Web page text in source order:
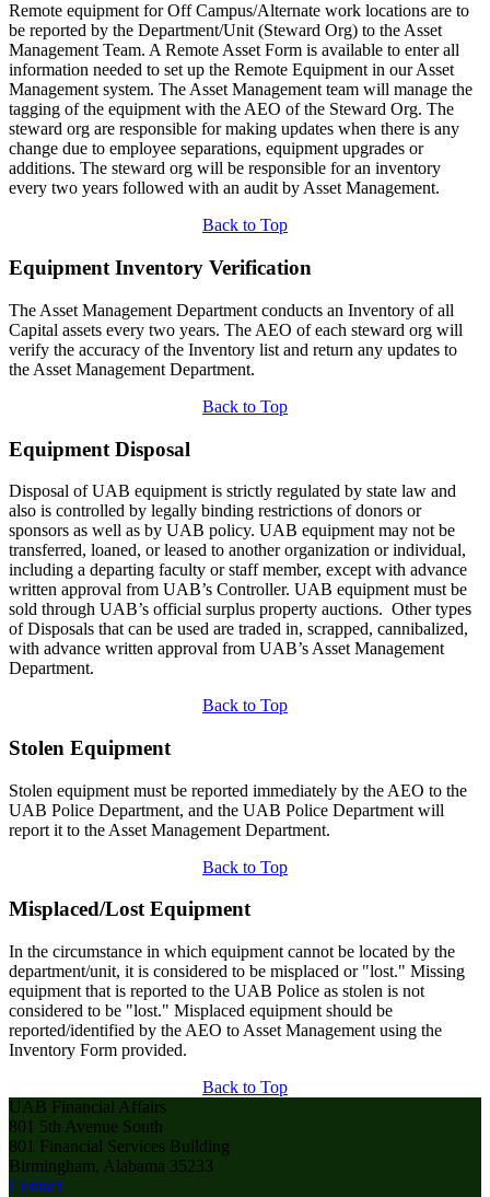
Remote equipment for Off Campus/Alternate work locations are to
be reported by the Department/Unit (Steward Org) to the Asset
Management Team. A Remote Asset Form is available to enter all
information needed to set up the Remote Equipment in our Asset
Management system. The Asset Management team will manage the
tagging of the equipment with the AEO of the Steward Org. The
steward org are responsible for making updates when there is any
change due to employee separations, equipment upgrades or
additions. The steward org will be responsible for an inventory
every two years followed with an audit by Asset Management.
Back to Top
Equipment Inventory Verification
The Asset Management Department conducts an Inventory of all
Capital assets every two years. The AEO of each steward org will
verify the accuracy of the Inventory list and return any updates to
the Asset Management Department.
Back to Top
Equipment Disposal
Disposal of UAB equipment is strictly regulated by state law and
also is controlled by legally binding restrictions of donors or
sponsors as well as by UAB policy. UAB equipment may not be
transferred, loaned, or leased to another organization or individual,
including a departing faculty or staff member, except with advance
written approval from UAB’s Controller. UAB equipment must be
sold through UAB’s official surplus property auctions. Other types
of Disposals that can be used are traded in, scrapped, cannibalized,
with advance written approval from UAB’s Asset Management
Department.
Back to Top
Stolen Equipment
Stolen equipment must be reported immediately by the AEO to the
UAB Police Department, and the UAB Police Department will
report it to the Asset Management Department.
Back to Top
Misplaced/Lost Equipment
In the circumstance in which equipment cannot be located by the
department/unit, it is considered to be misplaced or "lost." Missing
equipment that is reported to the UAB Police as stolen is not
considered to be "lost." Misplaced equipment should be
reported/identified by the AEO to Asset Management using the
Inventory Form provided.
Back to Top
UAB Financial Affairs
801 5th Avenue South
801 Financial Services Building
Birmingham, Alabama 35233
Contact